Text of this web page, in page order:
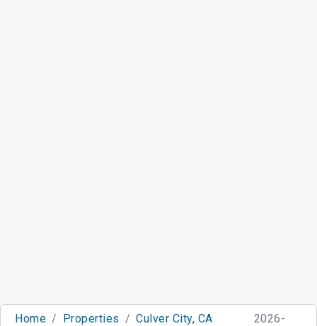
Home Properties
Culver City, CA
2026-